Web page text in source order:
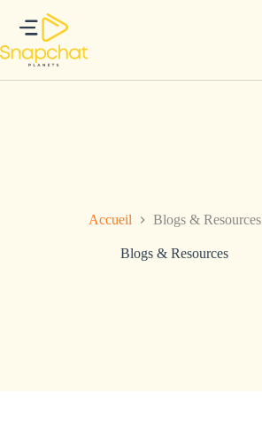
contenu
Accueil Blogs & Resources
Blogs & Resources